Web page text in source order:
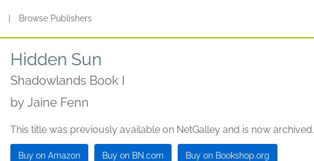
Browse Publishers
Hidden Sun
Shadowlands Book I
by Jaine Fenn
This title was previously available on NetGalley and is now archived.
Buy on Amazon Buy on BN.com Buy on Bookshop.org